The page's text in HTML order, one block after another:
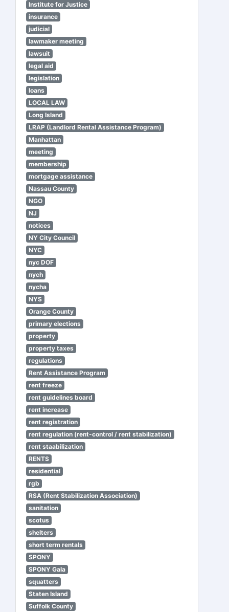
Institute for Justice
insurance
judicial
lawmaker meeting
lawsuit
legal aid
legislation
loans
LOCAL LAW
Long Island
LRAP (Landlord Rental Assistance Program)
Manhattan
meeting
membership
mortgage assistance
Nassau County
NGO
NJ
notices
NY City Council
NYC
nyc DOF
nych
nycha
NYS
Orange County
primary elections
property
property taxes
regulations
Rent Assistance Program
rent freeze
rent guidelines board
rent increase
rent registration
rent regulation (rent-control / rent stabilization)
rent staabilization
RENTS
residential
rgb
RSA (Rent Stabilization Association)
sanitation
scotus
shelters
short term rentals
SPONY
SPONY Gala
squatters
Staten Island
Suffolk County